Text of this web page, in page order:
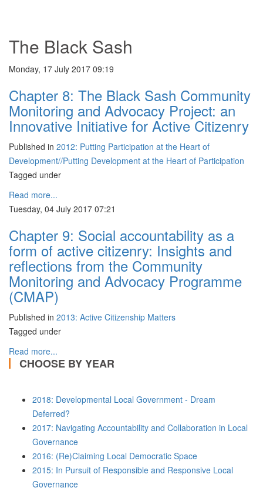
The Black Sash
Monday, 17 July 2017 09:19
Chapter 8: The Black Sash Community
Monitoring and Advocacy Project: an
Innovative Initiative for Active Citizenry
Published in 2012: Putting Participation at the Heart of
Development//Putting Development at the Heart of Participation
Tagged under
Read more...
Tuesday, 04 July 2017 07:21
Chapter 9: Social accountability as a
form of active citizenry: Insights and
reflections from the Community
Monitoring and Advocacy Programme
(CMAP)
Published in 2013: Active Citizenship Matters
Tagged under
Read more...
CHOOSE BY YEAR
2018: Developmental Local Government - Dream
Deferred?
2017: Navigating Accountability and Collaboration in Local
Governance
2016: (Re)Claiming Local Democratic Space
2015: In Pursuit of Responsible and Responsive Local
Governance